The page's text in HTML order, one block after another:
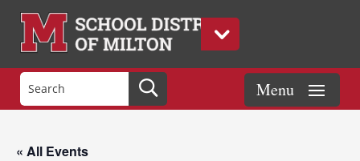
« All Events